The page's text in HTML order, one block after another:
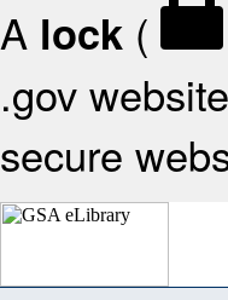
A lock (
.gov
secure